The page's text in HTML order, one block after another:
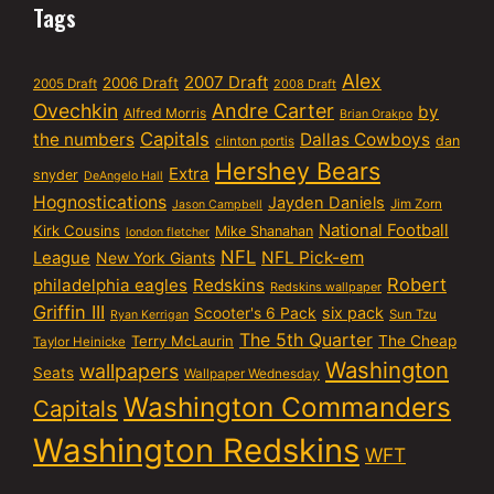
Tags
2005 Draft 2006 Draft 2007 Draft 2008 Draft Alex
Ovechkin Alfred Morris Andre Carter Brian Orakpo by
the numbers Capitals clinton portis Dallas Cowboys dan
snyder DeAngelo Hall Extra Hershey Bears
Hognostications Jason Campbell Jayden Daniels Jim Zorn
Kirk Cousins london fletcher Mike Shanahan National Football
League New York Giants NFL NFL Pick-em
philadelphia eagles Redskins Redskins wallpaper Robert
Griffin III Ryan Kerrigan Scooter's 6 Pack six pack Sun Tzu
Taylor Heinicke Terry McLaurin The 5th Quarter The Cheap
Seats wallpapers Wallpaper Wednesday Washington
Capitals Washington Commanders
Washington Redskins WFT